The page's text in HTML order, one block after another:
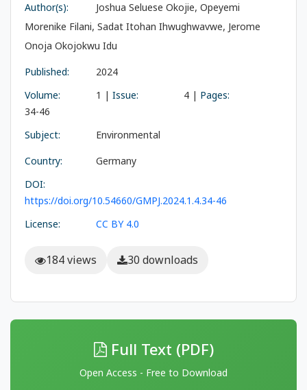
Author(s):
Joshua Seluese Okojie, Opeyemi
Morenike Filani, Sadat Itohan Ihwughwavwe, Jerome
Onoja Okojokwu Idu
Published:
2024
Volume:
1 | Issue: 4 | Pages:
34-46
Subject:
Environmental
Country:
Germany
DOI:
https://doi.org/10.54660/GMPJ.2024.1.4.34-46
License:
CC BY 4.0
184 views 30 downloads
Full Text (PDF)
Open Access - Free to Download